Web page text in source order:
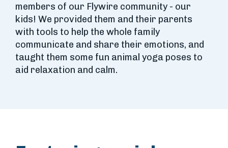
members of our Flywire community - our
kids! We provided them and their parents
with tools to help the whole family
communicate and share their emotions, and
taught them some fun animal yoga poses to
aid relaxation and calm.